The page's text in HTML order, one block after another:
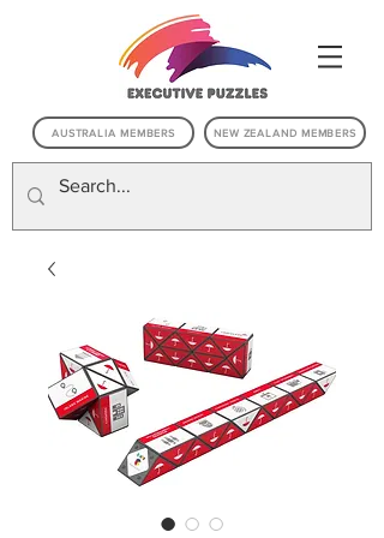
AUSTRALIA MEMBERS NEW ZEALAND MEMBERS